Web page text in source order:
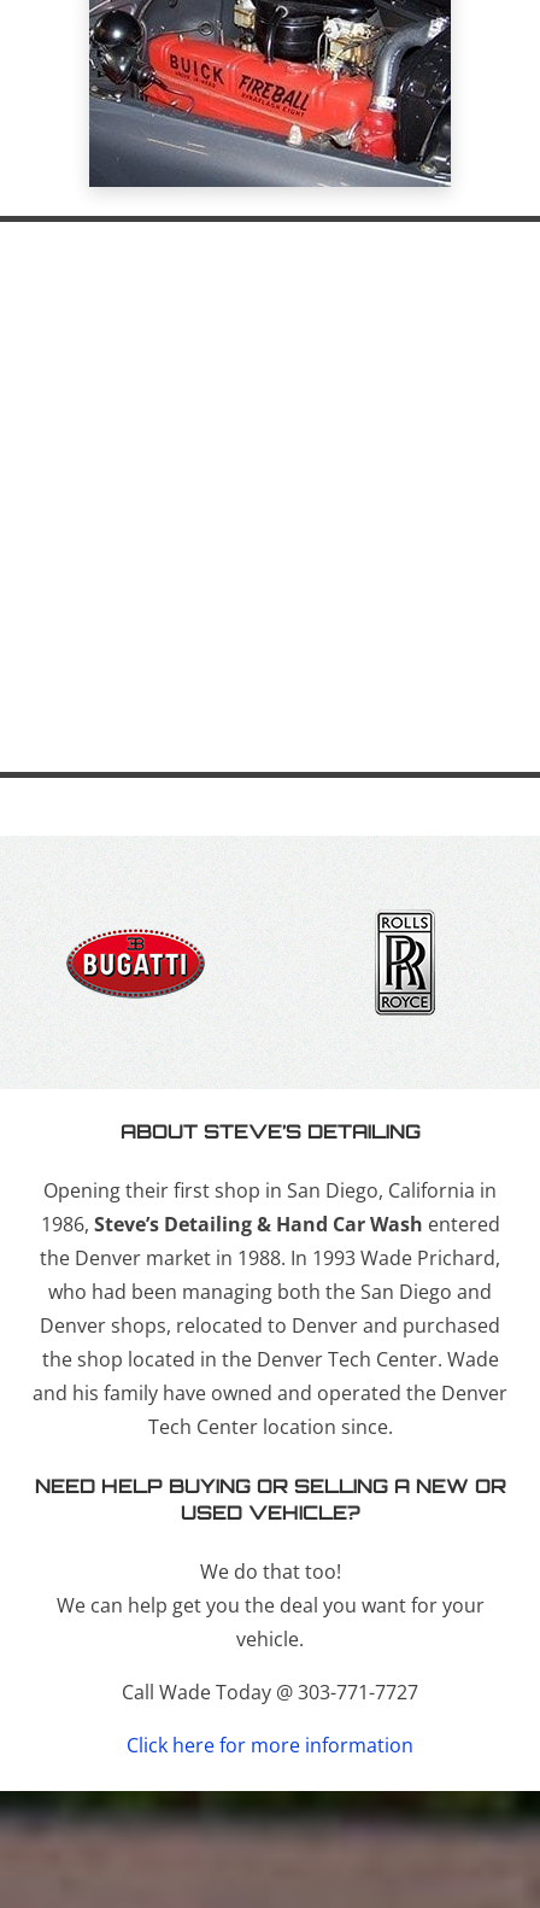
ABOUT STEVE’S DETAILING
Opening their first shop in San Diego, California in
1986, Steve’s Detailing & Hand Car Wash entered
the Denver market in 1988. In 1993 Wade Prichard,
who had been managing both the San Diego and
Denver shops, relocated to Denver and purchased
the shop located in the Denver Tech Center. Wade
and his family have owned and operated the Denver
Tech Center location since.
NEED HELP BUYING OR SELLING A NEW OR
USED VEHICLE?
We do that too!
We can help get you the deal you want for your
vehicle.
Call Wade Today @ 303-771-7727
Click here for more information